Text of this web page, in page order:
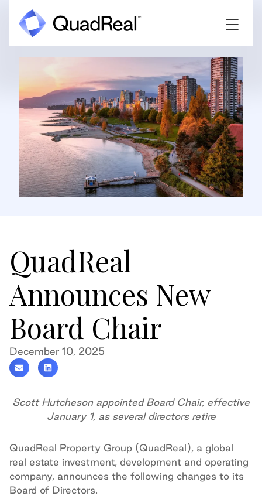
QuadReal
Announces New
Board Chair
December 10, 2025
Scott Hutcheson appointed Board Chair, effective
January 1, as several directors retire
QuadReal Property Group (QuadReal), a global
real estate investment, development and operating
company, announces the following changes to its
Board of Directors.